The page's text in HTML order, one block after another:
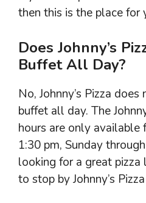
then this is the place for
Does Johnny’s
Buffet All Day?
No, Johnny’s Pizza
buffet all day. The
hours are only available
1:30 pm, Sunday
looking for a great pizza
to stop by Johnny’s